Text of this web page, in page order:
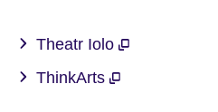
Theatr Iolo
ThinkArts